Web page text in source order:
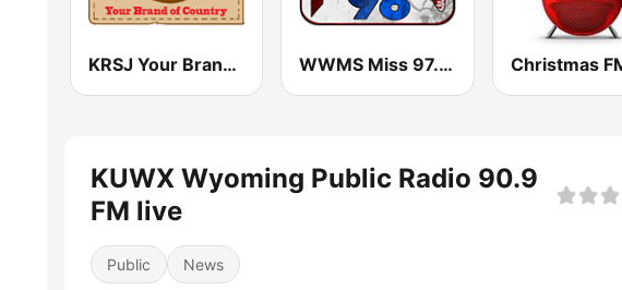
KRSJ Your Brand of Country 100.5 FM WWMS Miss 97.5 FM Christmas
KUWX Wyoming Public Radio 90.9
FM live
Public News